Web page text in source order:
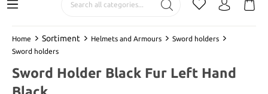
Home Sortiment Helmets and Armours
Sword holders
Sword holders
Sword Holder Black Fur Left Hand